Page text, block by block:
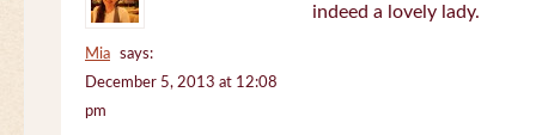
Mia
says:
December 5, 2013 at 12:08
pm
indeed a lovely lady.